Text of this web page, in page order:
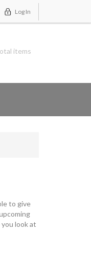
Log In
items
to give
look at